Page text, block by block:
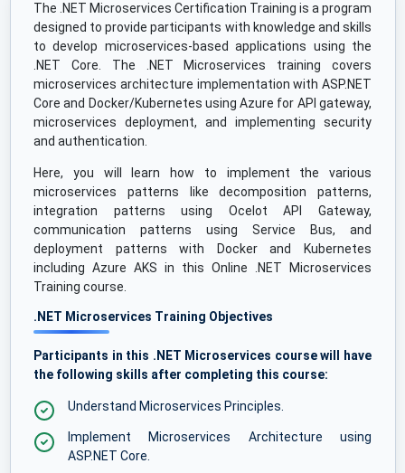
The .NET Microservices Certification Training is a program
designed to provide participants with knowledge and skills
to develop microservices-based applications using the
.NET Core. The .NET Microservices training covers
microservices architecture implementation with ASP.NET
Core and Docker/Kubernetes using Azure for API gateway,
microservices deployment, and implementing security
and authentication.
Here, you will learn how to implement the various
microservices patterns like decomposition patterns,
integration patterns using Ocelot API Gateway,
communication patterns using Service Bus, and
deployment patterns with Docker and Kubernetes
including Azure AKS in this Online .NET Microservices
Training course.
.NET Microservices Training Objectives
Participants in this .NET Microservices course will have
the following skills after completing this course:
Understand Microservices Principles.
Implement Microservices Architecture using
ASP.NET Core.